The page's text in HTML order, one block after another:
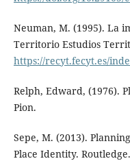
Neuman, M. (1995). La
Territorio Estudios
https://recyt.fecyt.es/
Relph, Edward, (1976).
Pion.
Sepe, M. (2013).
Place Identity. Routledge.